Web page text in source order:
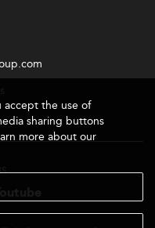
accept the use of
sharing buttons
more about our